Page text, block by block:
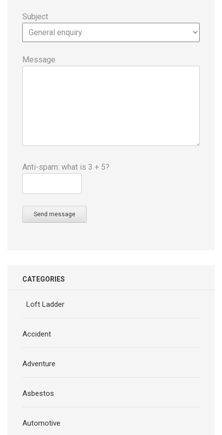
Subject
Message
Anti-spam: what is 3 + 5?
Send message
CATEGORIES
Loft Ladder
Accident
Adventure
Asbestos
Automotive